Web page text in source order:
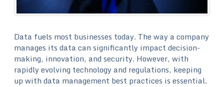
Data fuels most businesses today. The way a company
manages its data can significantly impact decision-
making, innovation, and security. However, with
rapidly evolving technology and regulations, keeping
up with data management best practices is essential.